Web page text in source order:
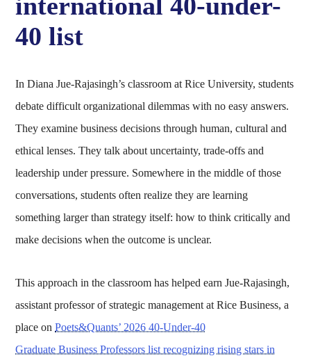
international 40-under-
40 list
In Diana Jue-Rajasingh’s classroom at Rice University, students
debate difficult organizational dilemmas with no easy answers.
They examine business decisions through human, cultural and
ethical lenses. They talk about uncertainty, trade-offs and
leadership under pressure. Somewhere in the middle of those
conversations, students often realize they are learning
something larger than strategy itself: how to think critically and
make decisions when the outcome is unclear.
This approach in the classroom has helped earn Jue-Rajasingh,
assistant professor of strategic management at Rice Business, a
place onPoets&Quants’ 2026 40-Under-40
Graduate Business Professors list recognizing rising stars in